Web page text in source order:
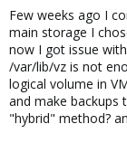
Few weeks ago I
main storage I
now I got issue
/var/lib/vz is not
logical volume in
and make backups
"hybrid" method?